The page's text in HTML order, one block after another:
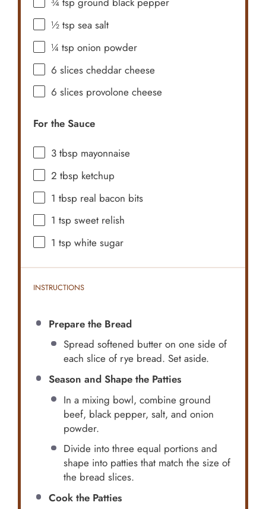
½ tsp sea salt
¼ tsp onion powder
6 slices cheddar cheese
6 slices provolone cheese
For the Sauce
3 tbsp mayonnaise
2 tbsp ketchup
1 tbsp real bacon bits
1 tsp sweet relish
1 tsp white sugar
INSTRUCTIONS
Prepare the Bread
Spread softened butter on one side of
each slice of rye bread. Set aside.
Season and Shape the Patties
In a mixing bowl, combine ground
beef, black pepper, salt, and onion
powder.
Divide into three equal portions and
shape into patties that match the size of
the bread slices.
Cook the Patties